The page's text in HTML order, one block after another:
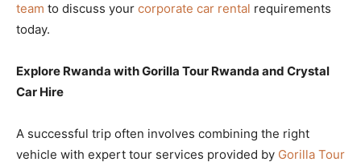
team to discuss your corporate car rental requirements
today.
Explore Rwanda with Gorilla Tour Rwanda and Crystal
Car Hire
A successful trip often involves combining the right
vehicle with expert tour services provided by Gorilla Tour